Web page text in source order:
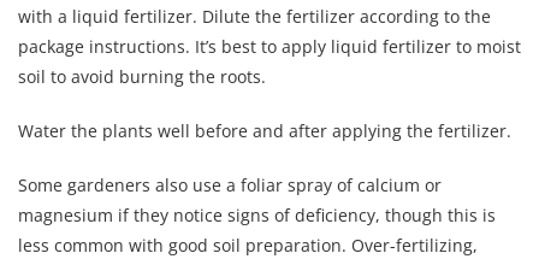
with a liquid fertilizer. Dilute the fertilizer according to the
package instructions. It’s best to apply liquid fertilizer to moist
soil to avoid burning the roots.
Water the plants well before and after applying the fertilizer.
Some gardeners also use a foliar spray of calcium or
magnesium if they notice signs of deficiency, though this is
less common with good soil preparation. Over-fertilizing,